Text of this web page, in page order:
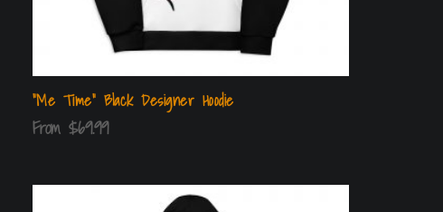
“Me Time” Black Designer Hoodie
From $69.99